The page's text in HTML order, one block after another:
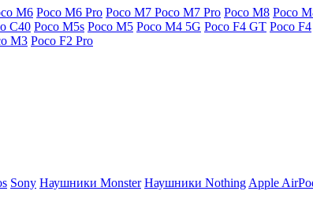
M6 Poco M6 Pro Poco M7 Poco M7 Pro Poco M8 Poco
C40 Poco M5s Poco M5 Poco M4 5G Poco F4 GT Poco F4
M3 Poco F2 Pro
Sony Наушники Monster Наушники Nothing Apple